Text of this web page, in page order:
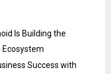
Is Building the
Ecosystem
Success with